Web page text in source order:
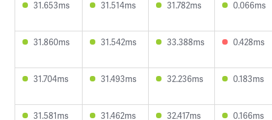
31.653ms 31.514ms 31.782ms 0.066ms
31.860ms 31.542ms 33.388ms 0.428ms
31.704ms 31.493ms 32.236ms 0.183ms
31.581ms 31.462ms 32.417ms 0.166ms